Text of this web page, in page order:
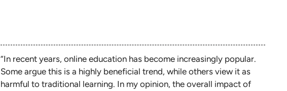
“In recent years, online education has become increasingly popular.
Some argue this is a highly beneficial trend, while others view it as
harmful to traditional learning. In my opinion, the overall impact of